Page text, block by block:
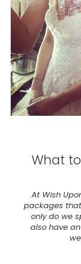
What
At Wish
packages
only do we
also have